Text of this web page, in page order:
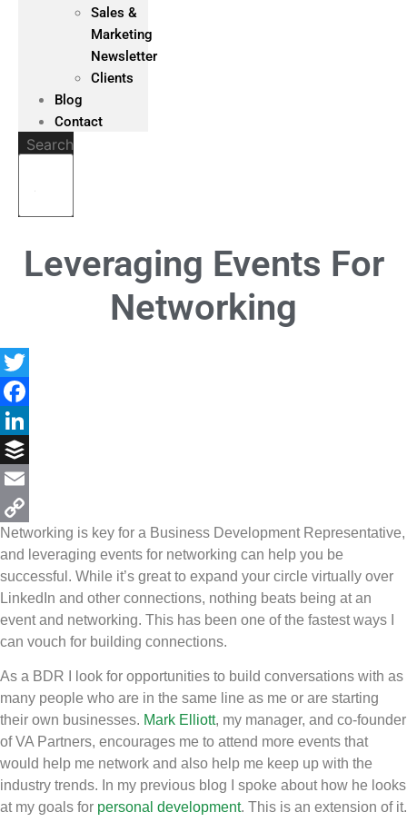
Sales &
Marketing
Newsletter
Clients
Blog
Contact
Search
Leveraging Events For
Networking
Twitter
Facebook
LinkedIn
Buffer
Email
Copy
Networking is key for a Business Development Representative,
and leveraging events for networking can help you be
successful. While it’s great to expand your circle virtually over
LinkedIn and other connections, nothing beats being at an
event and networking. This has been one of the fastest ways I
can vouch for building connections.
As a BDR I look for opportunities to build conversations with as
many people who are in the same line as me or are starting
their own businesses. Mark Elliott, my manager, and co-founder
of VA Partners, encourages me to attend more events that
would help me network and also help me keep up with the
industry trends. In my previous blog I spoke about how he looks
at my goals for personal development. This is an extension of it.